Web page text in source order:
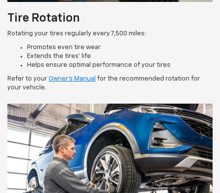
Tire Rotation
Rotating your tires regularly every 7,500 miles:
Promotes even tire wear
Extends the tires’ life
Helps ensure optimal performance of your tires
Refer to your Owner’s Manual for the recommended rotation for
your vehicle.